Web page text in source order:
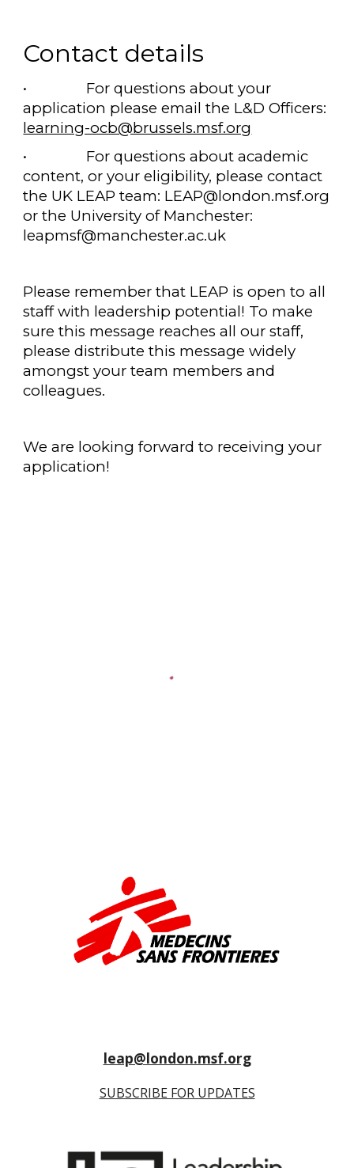
Contact details
•
For questions about your
application please email the L&D Officers:
learning-ocb@brussels.msf.org
•
For questions about academic
content, or your eligibility, please contact
the UK LEAP team: LEAP@london.msf.org
or the University of Manchester:
leapmsf@manchester.ac.uk
Please remember that LEAP is open to all
staff with leadership potential! To make
sure this message reaches all our staff,
please distribute this message widely
amongst your team members and
colleagues.
We are looking forward to receiving your
application!
leap@london.msf.org
SUBSCRIBE FOR UPDATES